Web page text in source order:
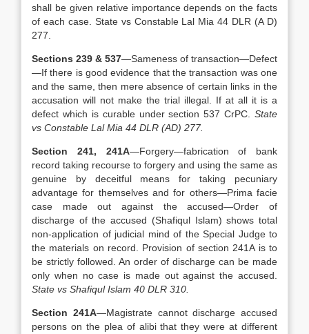
shall be given relative importance depends on the facts
of each case. State vs Constable Lal Mia 44 DLR (A D)
277.
Sections 239 & 537—Sameness of transaction—Defect
—If there is good evidence that the transaction was one
and the same, then mere absence of certain links in the
accusation will not make the trial illegal. If at all it is a
defect which is curable under section 537 CrPC. State
vs Constable Lal Mia 44 DLR (AD) 277.
Section 241, 241A—Forgery—fabrication of bank
record taking recourse to forgery and using the same as
genuine by deceitful means for taking pecuniary
advantage for themselves and for others—Prima facie
case made out against the accused—Order of
discharge of the accused (Shafiqul Islam) shows total
non-application of judicial mind of the Special Judge to
the materials on record. Provision of section 241A is to
be strictly followed. An order of discharge can be made
only when no case is made out against the accused.
State vs Shafiqul Islam 40 DLR 310.
Section 241A—Magistrate cannot discharge accused
persons on the plea of alibi that they were at different